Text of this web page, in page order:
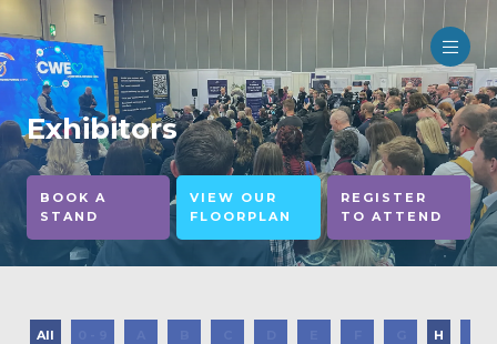
Exhibitors
BOOK A
STAND
VIEW OUR
FLOORPLAN
REGISTER
TO ATTEND
All H